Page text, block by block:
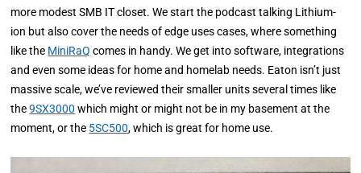
more modest SMB IT closet. We start the podcast talking Lithium-
ion but also cover the needs of edge uses cases, where something
like the MiniRaQ comes in handy. We get into software, integrations
and even some ideas for home and homelab needs. Eaton isn’t just
massive scale, we’ve reviewed their smaller units several times like
the9SX3000 which might or might not be in my basement at the
moment, or the 5SC500, which is great for home use.